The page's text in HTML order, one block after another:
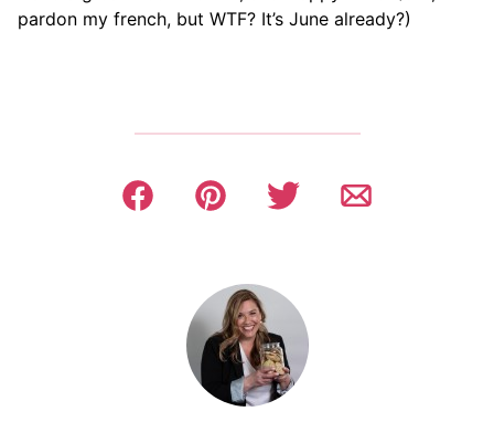
pardon my french, but WTF? It’s June already?)